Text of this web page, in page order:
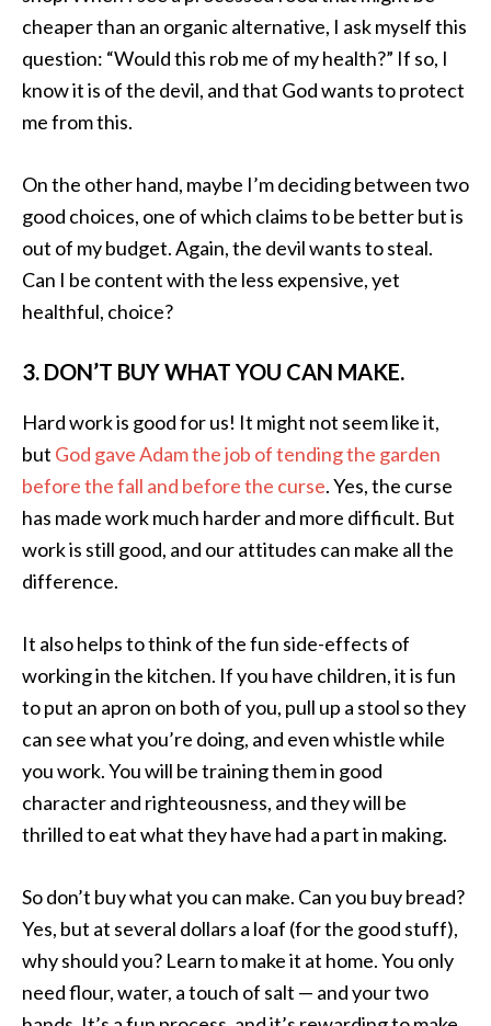
cheaper than an organic alternative, I ask myself this
question: “Would this rob me of my health?” If so, I
know it is of the devil, and that God wants to protect
me from this.
On the other hand, maybe I’m deciding between two
good choices, one of which claims to be better but is
out of my budget. Again, the devil wants to steal.
Can I be content with the less expensive, yet
healthful, choice?
3. DON’T BUY WHAT YOU CAN MAKE.
Hard work is good for us! It might not seem like it,
but God gave Adam the job of tending the garden
before the fall and before the curse. Yes, the curse
has made work much harder and more difficult. But
work is still good, and our attitudes can make all the
difference.
It also helps to think of the fun side-effects of
working in the kitchen. If you have children, it is fun
to put an apron on both of you, pull up a stool so they
can see what you’re doing, and even whistle while
you work. You will be training them in good
character and righteousness, and they will be
thrilled to eat what they have had a part in making.
So don’t buy what you can make. Can you buy bread?
Yes, but at several dollars a loaf (for the good stuff),
why should you? Learn to make it at home. You only
need flour, water, a touch of salt — and your two